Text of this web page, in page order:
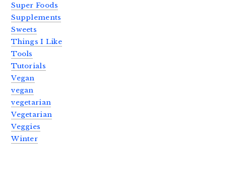
Super Foods
Supplements
Sweets
Things I Like
Tools
Tutorials
Vegan
vegan
vegetarian
Vegetarian
Veggies
Winter